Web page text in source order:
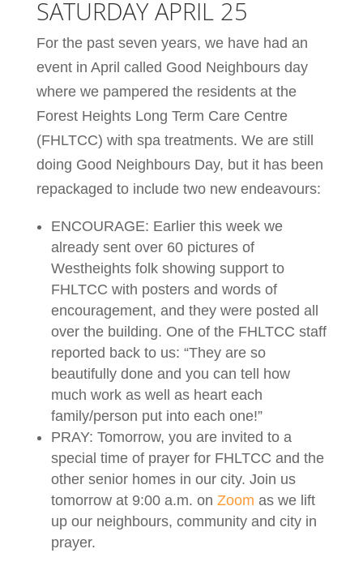
SATURDAY APRIL 25
For the past seven years, we have had an
event in April called Good Neighbours day
where we pampered the residents at the
Forest Heights Long Term Care Centre
(FHLTCC) with spa treatments. We are still
doing Good Neighbours Day, but it has been
repackaged to include two new endeavours:
ENCOURAGE: Earlier this week we
already sent over 60 pictures of
Westheights folk showing support to
FHLTCC with posters and words of
encouragement, and they were posted all
over the building. One of the FHLTCC staff
reported back to us: “They are so
beautifully done and you can tell how
much work as well as heart each
family/person put into each one!”
PRAY: Tomorrow, you are invited to a
special time of prayer for FHLTCC and the
other senior homes in our city. Join us
tomorrow at 9:00 a.m. on Zoom as we lift
up our neighbours, community and city in
prayer.